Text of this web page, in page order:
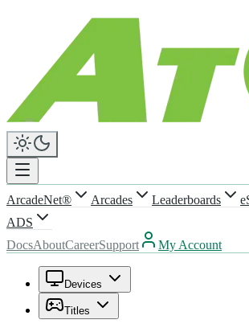
ArcadeNet® Arcades Leaderboards
ADS
DocsAboutCareerSupport My Account
Devices
Titles